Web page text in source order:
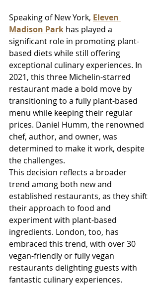
Speaking of New York, Eleven
Madison Park has played a
significant role in promoting plant-
based diets while still offering
exceptional culinary experiences. In
2021, this three Michelin-starred
restaurant made a bold move by
transitioning to a fully plant-based
menu while keeping their regular
prices. Daniel Humm, the renowned
chef, author, and owner, was
determined to make it work, despite
the challenges.
This decision reflects a broader
trend among both new and
established restaurants, as they shift
their approach to food and
experiment with plant-based
ingredients. London, too, has
embraced this trend, with over 30
vegan-friendly or fully vegan
restaurants delighting guests with
fantastic culinary experiences.